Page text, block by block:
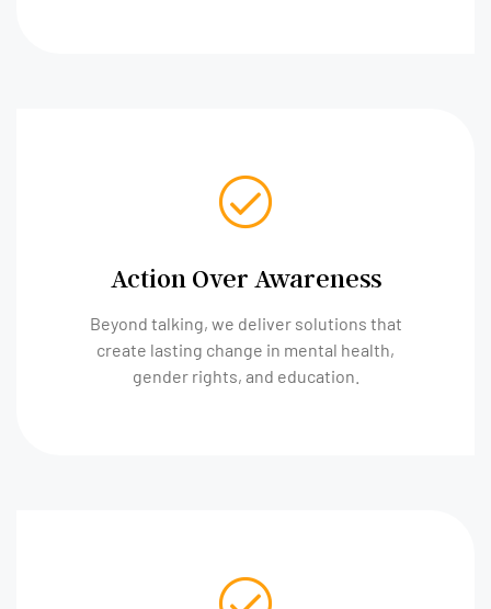
Action Over Awareness
Beyond talking, we deliver solutions that
create lasting change in mental health,
gender rights, and education.